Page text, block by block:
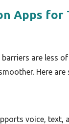
Apps for
are less
Here
voice,